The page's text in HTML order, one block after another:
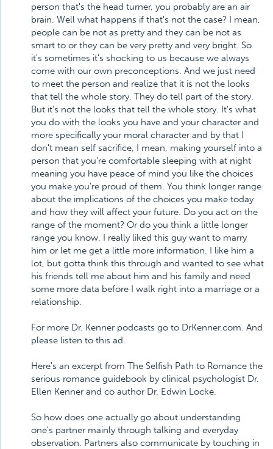
person that's the head turner, you probably are an air
brain. Well what happens if that's not the case? I mean,
people can be not as pretty and they can be not as
smart to or they can be very pretty and very bright. So
it's sometimes it's shocking to us because we always
come with our own preconceptions. And we just need
to meet the person and realize that it is not the looks
that tell the whole story. They do tell part of the story.
But it's not the looks that tell the whole story. It's what
you do with the looks you have and your character and
more specifically your moral character and by that I
don't mean self sacrifice, I mean, making yourself into a
person that you're comfortable sleeping with at night
meaning you have peace of mind you like the choices
you make you're proud of them. You think longer range
about the implications of the choices you make today
and how they will affect your future. Do you act on the
range of the moment? Or do you think a little longer
range you know, I really liked this guy want to marry
him or let me get a little more information. I like him a
lot, but gotta think this through and wanted to see what
his friends tell me about him and his family and need
some more data before I walk right into a marriage or a
relationship.
For more Dr. Kenner podcasts go to DrKenner.com. And
please listen to this ad.
Here's an excerpt from The Selfish Path to Romance the
serious romance guidebook by clinical psychologist Dr.
Ellen Kenner and co author Dr. Edwin Locke.
So how does one actually go about understanding
one's partner mainly through talking and everyday
observation. Partners also communicate by touching in